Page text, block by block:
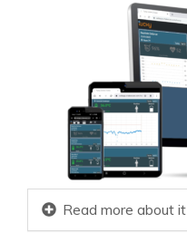
Read more about it